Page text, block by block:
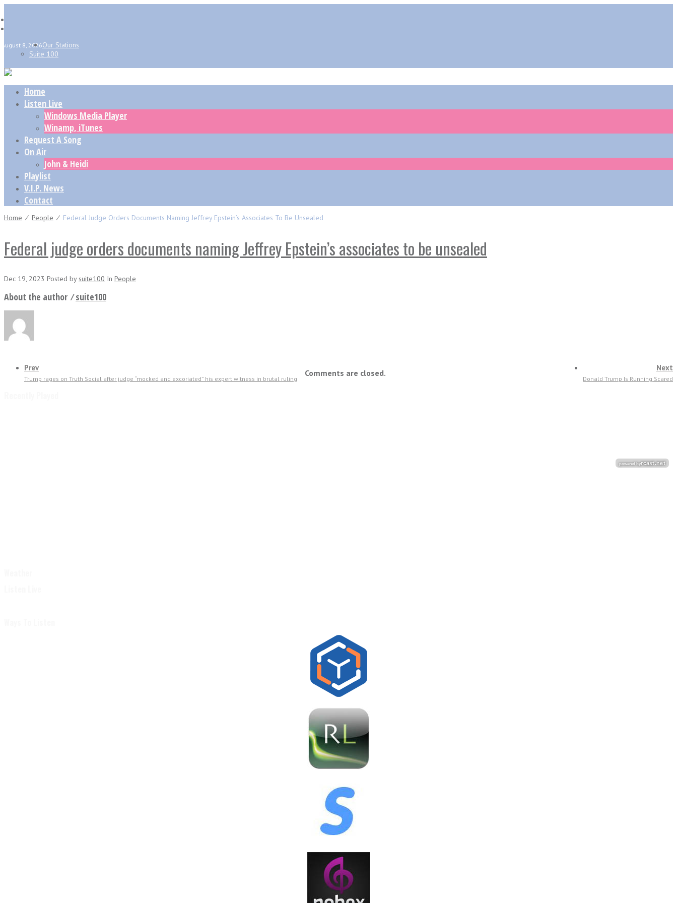
August 8, 2026Our Stations
Suite 100
Home
Listen Live
Windows Media Player
Winamp, iTunes
Request A Song
On Air
John & Heidi
Playlist
V.I.P. News
Contact
Home ⁄ People ⁄ Federal Judge Orders Documents Naming Jeffrey Epstein’s Associates To Be Unsealed
Federal judge orders documents naming Jeffrey Epstein’s associates to be unsealed
Dec 19, 2023 Posted bysuite100 In People
About the author ⁄suite100
Prev
Trump rages on Truth Social after judge “mocked and excoriated” his expert witness in brutal ruling
Next
Donald Trump Is Running Scared
Comments are closed.